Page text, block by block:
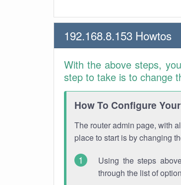
192.168.8.153 Howtos
With the above steps,
step to take is to change
How To Configure
The router admin page, with
place to start is by changing
Using the steps
through the list of